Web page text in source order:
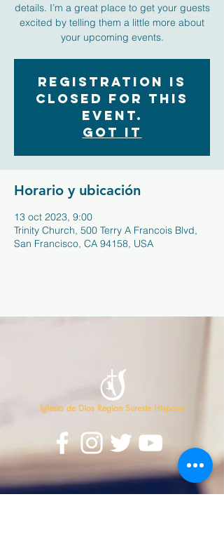
details. I’m a great place to get your guests
excited by telling them a little more about
your upcoming events.
Registration is
closed for this
event.
Got It
Horario y ubicación
13 oct 2023, 9:00
Trinity Church, 500 Terry A Francois Blvd,
San Francisco, CA 94158, USA
Iglesia de Dios Region Sureste Hispana